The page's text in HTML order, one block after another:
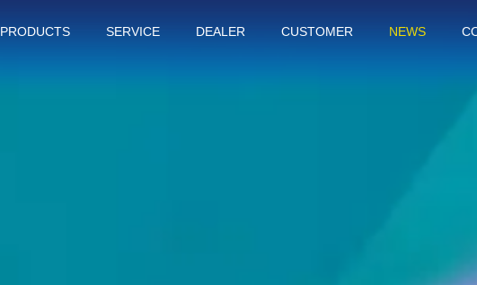
PRODUCTS SERVICE DEALER CUSTOMER NEWS